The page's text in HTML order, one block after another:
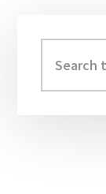
Sidebar
this
website